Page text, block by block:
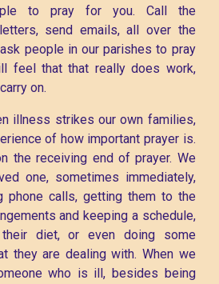
to pray for you. Call the
send emails, all over the
people in our parishes to pray
feel that that really does work,
on.
illness strikes our own families,
of how important prayer is.
the receiving end of prayer. We
one, sometimes immediately,
phone calls, getting them to the
and keeping a schedule,
diet, or even doing some
they are dealing with. When we
who is ill, besides being